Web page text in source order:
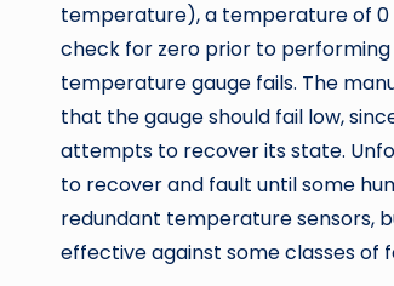
temperature), a temperature of 0
check for zero prior to
temperature gauge fails. The
that the gauge should fail low,
attempts to recover its state.
to recover and fault until some
redundant temperature sensors,
effective against some classes of